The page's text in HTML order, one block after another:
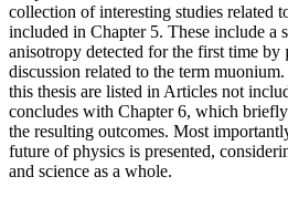
collection of interesting studies related
included in Chapter 5. These include
anisotropy detected for the first time by
discussion related to the term
this thesis are listed in Articles not
concludes with Chapter 6, which
the resulting outcomes. Most
future of physics is presented,
and science as a whole.